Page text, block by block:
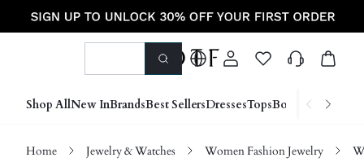
Shop AllNew InBrandsBest SellersDressesTopsBottoms Shoes
Home Jewelry & Watches Women Fashion Jewelry